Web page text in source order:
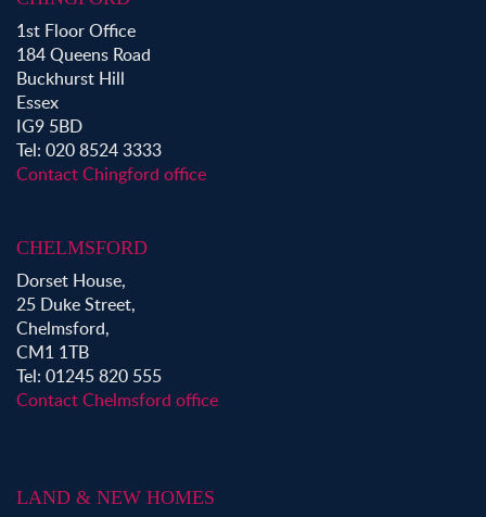
Property to Rent in Buckhurst Hill
1st Floor Office
184 Queens Road
Buckhurst Hill
Essex
IG9 5BD
Tel: 020 8524 3333
Contact Chingford office
CHELMSFORD
Dorset House,
25 Duke Street,
Chelmsford,
CM1 1TB
Tel: 01245 820 555
Contact Chelmsford office
LAND & NEW HOMES